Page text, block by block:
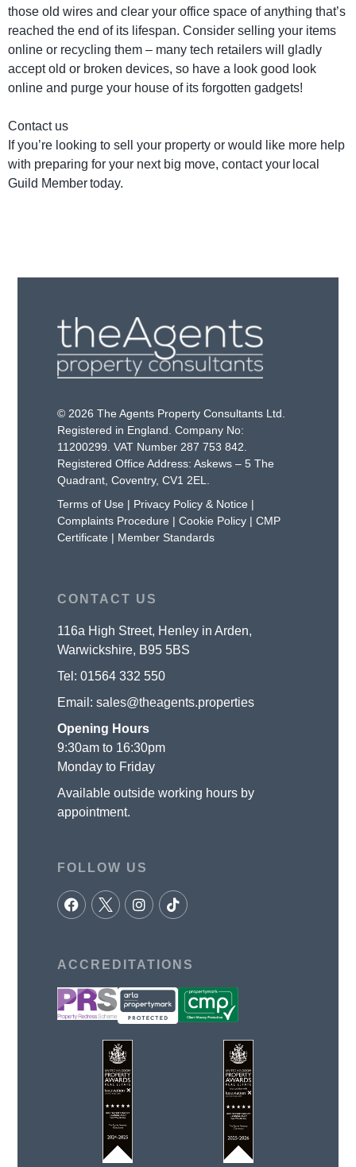
those old wires and clear your office space of anything that’s
reached the end of its lifespan. Consider selling your items
online or recycling them – many tech retailers will gladly
accept old or broken devices, so have a look good look
online and purge your house of its forgotten gadgets!
Contact us
If you’re looking to sell your property or would like more help
with preparing for your next big move, contact your local
Guild Member today.
© 2026 The Agents Property Consultants Ltd.
Registered in England. Company No:
11200299. VAT Number 287 753 842.
Registered Office Address: Askews – 5 The
Quadrant, Coventry, CV1 2EL.
Terms of Use | Privacy Policy & Notice |
Complaints Procedure |Cookie Policy |CMP
Certificate | Member Standards
CONTACT US
116a High Street, Henley in Arden,
Warwickshire, B95 5BS
Tel:01564 332 550
Email:sales@theagents.properties
Opening Hours
9:30am to 16:30pm
Monday to Friday
Available outside working hours by
appointment.
FOLLOW US
ACCREDITATIONS